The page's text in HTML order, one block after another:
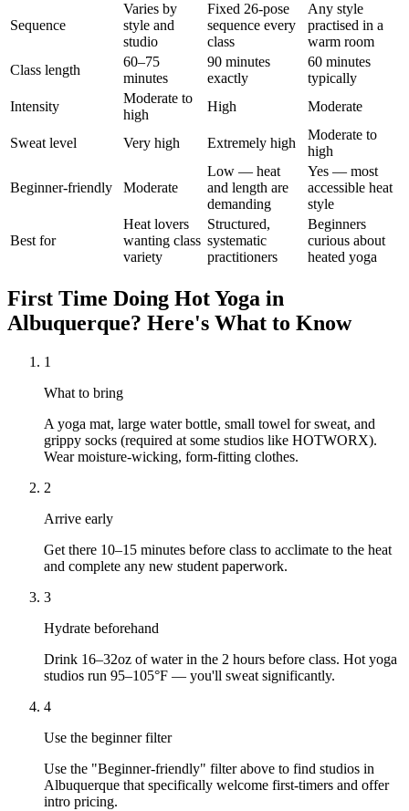
Sequence
Varies by
style and
studio
Fixed 26-pose
sequence every
class
Any style
practised in a
warm room
Class length
60–75
minutes
90 minutes
exactly
60 minutes
typically
Intensity
Moderate to
high
High Moderate
Sweat level Very high Extremely high
Moderate to
high
Beginner-friendly Moderate
Low — heat
and length are
demanding
Yes — most
accessible heat
style
Best for
Heat lovers
wanting class
variety
Structured,
systematic
practitioners
Beginners
curious about
heated yoga
First Time Doing Hot Yoga in
Albuquerque? Here's What to Know
1
What to bring
A yoga mat, large water bottle, small towel for sweat, and
grippy socks (required at some studios like HOTWORX).
Wear moisture-wicking, form-fitting clothes.
2
Arrive early
Get there 10–15 minutes before class to acclimate to the heat
and complete any new student paperwork.
3
Hydrate beforehand
Drink 16–32oz of water in the 2 hours before class. Hot yoga
studios run 95–105°F — you'll sweat significantly.
4
Use the beginner filter
Use the "Beginner-friendly" filter above to find studios in
Albuquerque that specifically welcome first-timers and offer
intro pricing.